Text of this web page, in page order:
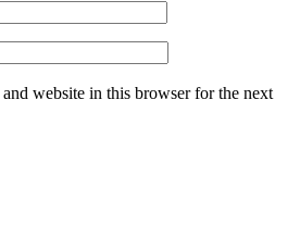
website in this browser for the next